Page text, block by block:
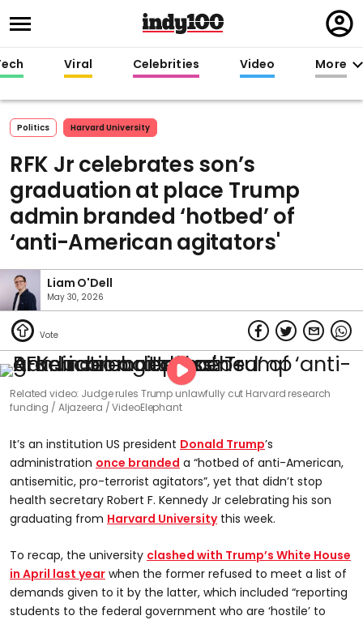
in
Viral Celebrities Video More
Politics Harvard University
RFK Jr celebrates son’s
graduation at place Trump
admin branded ‘hotbed’ of
‘anti-American agitators'
Liam O'Dell
May 30, 2026
Related video: Judge rules Trump unlawfully cut Harvard research
funding
Aljazeera / VideoElephant
It’s an institution US president Donald Trump’s
administration once branded a “hotbed of anti-American,
antisemitic, pro-terrorist agitators”, yet that didn’t stop
health secretary Robert F. Kennedy Jr celebrating his son
graduating from Harvard Universitythis week.
To recap, the university clashed with Trump’s White House
in April last year when the former refused to meet a list of
demands given to it by the latter, which included “reporting
students to the federal government who are ‘hostile’ to